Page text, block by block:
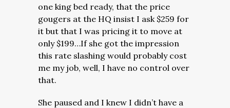
one king bed ready, that the price
gougers at the HQ insist I ask $259 for
it but that I was pricing it to move at
only $199…If she got the impression
this rate slashing would probably cost
me my job, well, I have no control over
that.
She paused and I knew I didn’t have a